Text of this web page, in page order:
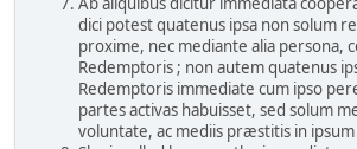
dici potest quatenus ipsa non solum
proxime, nec mediante alia persona,
Redemptoris ; non autem quatenus
Redemptoris immediate cum ipso
partes activas habuisset, sed solum
voluntate, ac mediis præstitis in